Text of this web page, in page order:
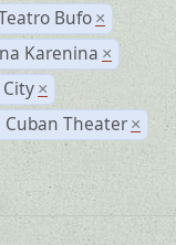
Bufo ×
Karenina ×
×
Cuban Theater ×